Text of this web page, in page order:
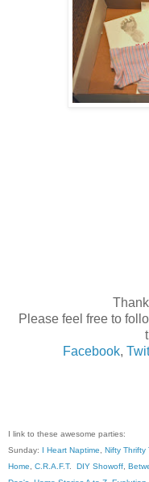
Please feel free to
Facebook,
I link to these awesome parties:
Sunday: I Heart Naptime Nifty Thrifty
Home
C.R.A.F.T. DIY Showoff